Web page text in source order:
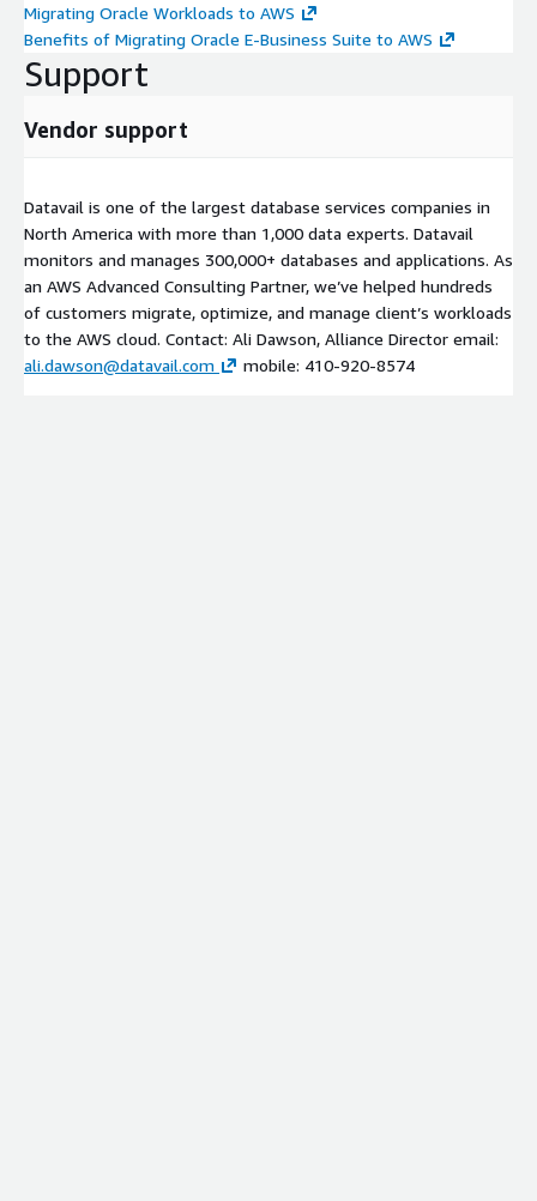
Migrating Oracle Workloads to AWS
Benefits of Migrating Oracle E-Business Suite to AWS
Support
Vendor support
Datavail is one of the largest database services companies in
North America with more than 1,000 data experts. Datavail
monitors and manages 300,000+ databases and applications. As
an AWS Advanced Consulting Partner, we’ve helped hundreds
of customers migrate, optimize, and manage client’s workloads
to the AWS cloud. Contact: Ali Dawson, Alliance Director email:
ali.dawson@datavail.com
mobile: 410-920-8574